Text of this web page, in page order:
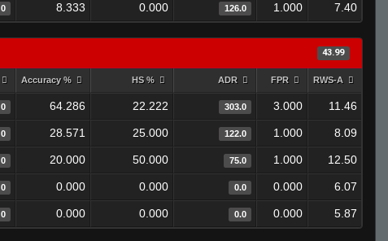
0 8.333 0.000 126.0 1.000 7.40
43.99
Accuracy % HS % ADR FPR RWS-A
0 64.286 22.222 303.0 3.000 11.46
0 28.571 25.000 122.0 1.000 8.09
0 20.000 50.000 75.0 1.000 12.50
0 0.000 0.000 0.0 0.000 6.07
0 0.000 0.000 0.0 0.000 5.87